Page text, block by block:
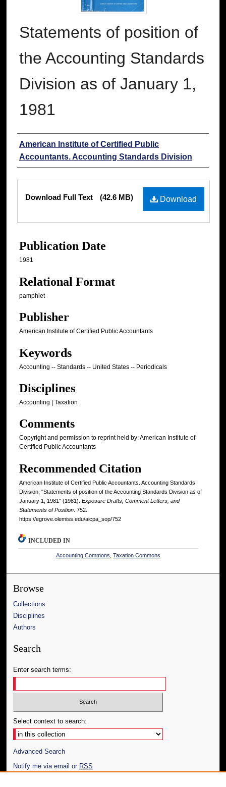
Statements of position of
the Accounting Standards
Division as of January 1,
1981
Authors
American Institute of Certified Public
Accountants. Accounting Standards Division
Download
Download Full Text (42.6 MB)
Publication Date
1981
Relational Format
pamphlet
Publisher
American Institute of Certified Public Accountants
Keywords
Accounting -- Standards -- United States -- Periodicals
Disciplines
Accounting | Taxation
Comments
Copyright and permission to reprint held by: American Institute of
Certified Public Accountants
Recommended Citation
American Institute of Certified Public Accountants. Accounting Standards
Division, "Statements of position of the Accounting Standards Division as of
January 1, 1981" (1981). Exposure Drafts, Comment Letters, and
Statements of Position . 752.
https://egrove.olemiss.edu/aicpa_sop/752
INCLUDED IN
Accounting Commons ,Taxation Commons
Browse
Collections
Disciplines
Authors
Search
Enter search terms:
Select context to search:
Advanced Search
Notify me via email or RSS